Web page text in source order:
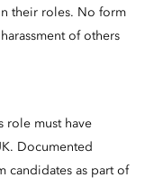
their roles. No form
of others
role must have
Documented
as part of